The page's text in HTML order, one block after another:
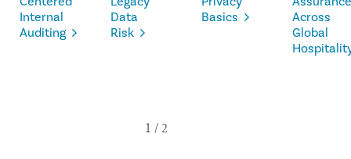
Internal
Auditing
Data
Risk
Basics
Across
Global